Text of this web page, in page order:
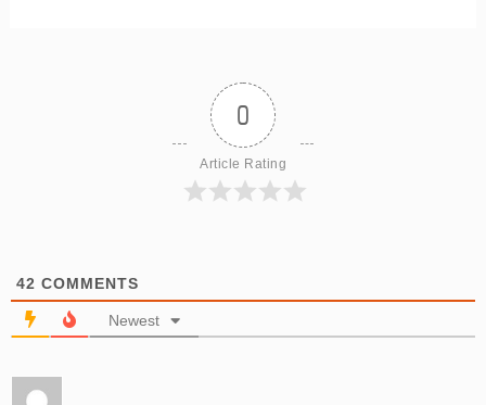
0
Article Rating
42 COMMENTS
Newest